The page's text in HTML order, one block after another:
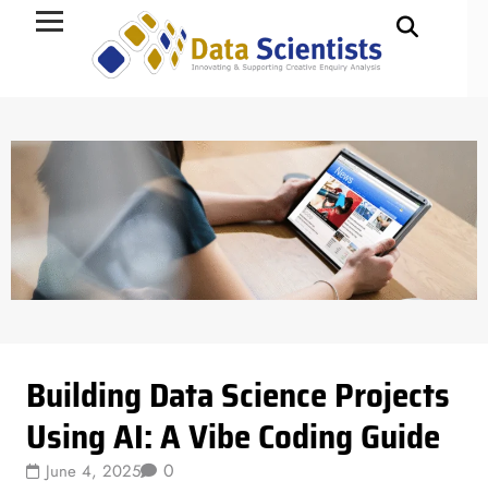
Building Data Science Projects
Using AI: A Vibe Coding Guide
June 4, 2025 0